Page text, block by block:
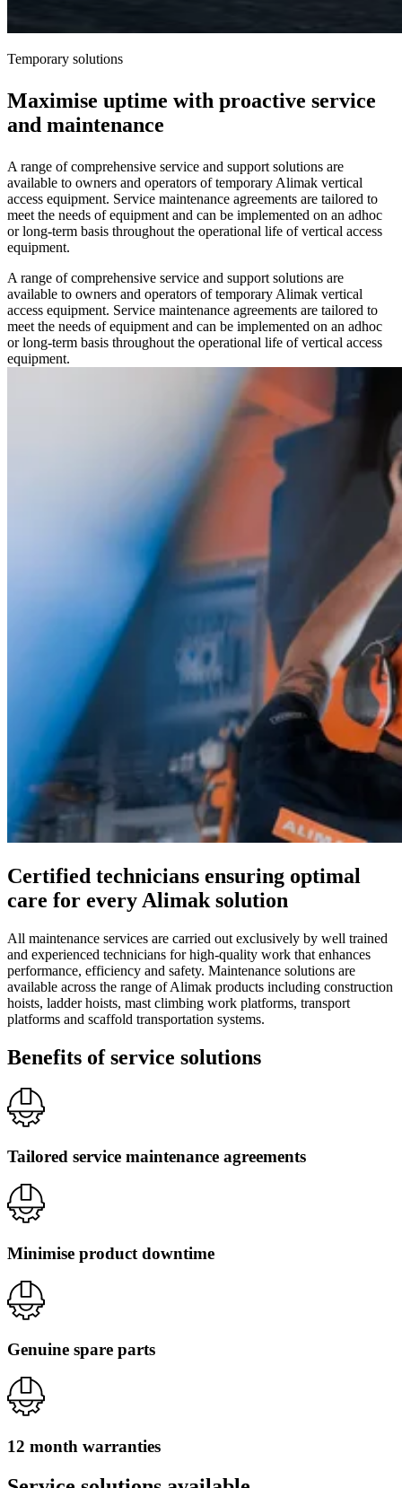
Temporary solutions
Maximise uptime with proactive service
and maintenance
A range of comprehensive service and support solutions are
available to owners and operators of temporary Alimak vertical
access equipment. Service maintenance agreements are tailored to
meet the needs of equipment and can be implemented on an adhoc
or long-term basis throughout the operational life of vertical access
equipment.
A range of comprehensive service and support solutions are
available to owners and operators of temporary Alimak vertical
access equipment. Service maintenance agreements are tailored to
meet the needs of equipment and can be implemented on an adhoc
or long-term basis throughout the operational life of vertical access
equipment.
Certified technicians ensuring optimal
care for every Alimak solution
All maintenance services are carried out exclusively by well trained
and experienced technicians for high-quality work that enhances
performance, efficiency and safety. Maintenance solutions are
available across the range of Alimak products including construction
hoists, ladder hoists, mast climbing work platforms, transport
platforms and scaffold transportation systems.
Benefits of service solutions
Tailored service maintenance agreements
Minimise product downtime
Genuine spare parts
12 month warranties